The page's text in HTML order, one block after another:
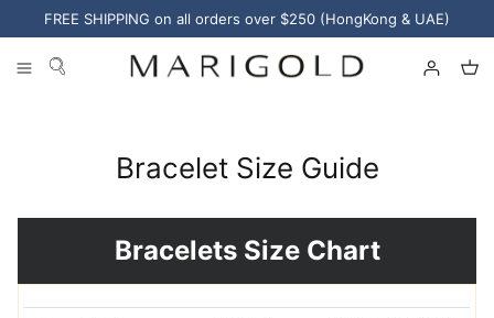
to
content
FREE SHIPPING on all orders over $250 (HongKong & UAE)
Bracelet Size Guide
Bracelets Size Chart